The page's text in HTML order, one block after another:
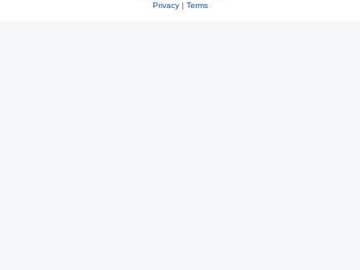
Privacy| Terms